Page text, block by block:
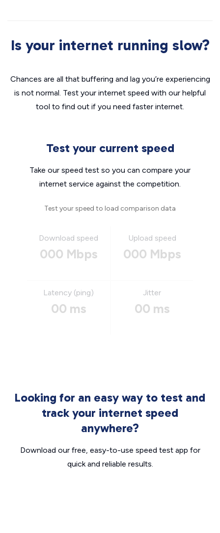
Is your internet running slow?
Chances are all that buffering and lag you’re experiencing
is not normal. Test your internet speed with our helpful
tool to find out if you need faster internet.
Test your current speed
Take our speed test so you can compare your
internet service against the competition.
Test your speed to load comparison data
Download speed
000 Mbps
Upload speed
000 Mbps
Latency (ping)
00 ms
Jitter
00 ms
Looking for an easy way to test and
track your internet speed
anywhere?
Download our free, easy-to-use speed test app for
quick and reliable results.